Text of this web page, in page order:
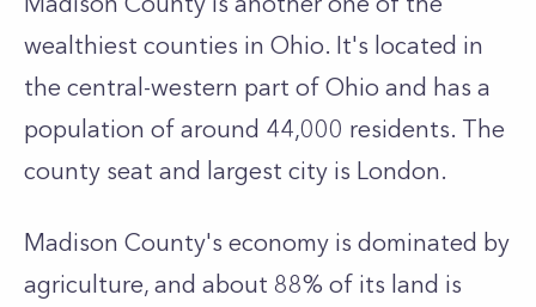
wealthiest counties in Ohio. It's located in
the central-western part of Ohio and has a
population of around 44,000 residents. The
county seat and largest city is London.
Madison County's economy is dominated by
agriculture, and about 88% of its land is